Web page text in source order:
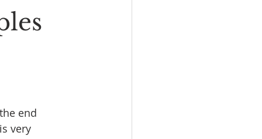
end
very